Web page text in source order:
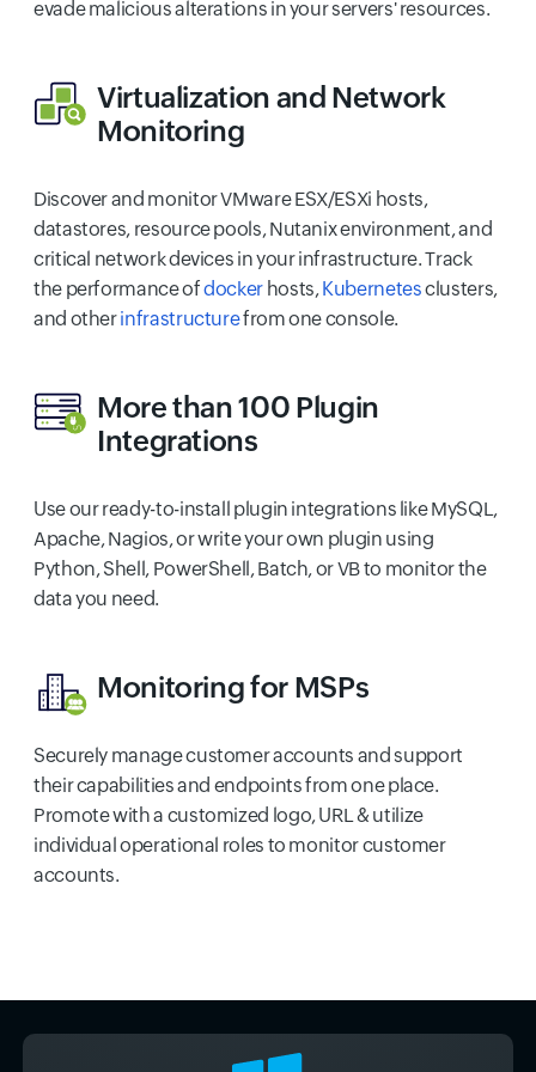
evade malicious alterations in your servers' resources.
Virtualization and Network
Monitoring
Discover and monitor VMware ESX/ESXi hosts,
datastores, resource pools, Nutanix environment, and
critical network devices in your infrastructure. Track
the performance ofdocker hosts,Kubernetesclusters,
and otherinfrastructurefrom one console.
More than 100 Plugin
Integrations
Use our ready-to-install plugin integrations like MySQL,
Apache, Nagios, or write your own plugin using
Python, Shell, PowerShell, Batch, or VB to monitor the
data you need.
Monitoring for MSPs
Securely manage customer accounts and support
their capabilities and endpoints from one place.
Promote with a customized logo, URL & utilize
individual operational roles to monitor customer
accounts.